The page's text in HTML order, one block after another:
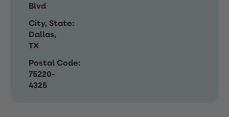
Blvd
City, State:
Dallas,
TX
Postal Code:
75220-
4325